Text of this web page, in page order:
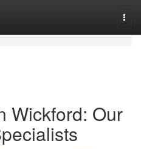
Wickford: Our